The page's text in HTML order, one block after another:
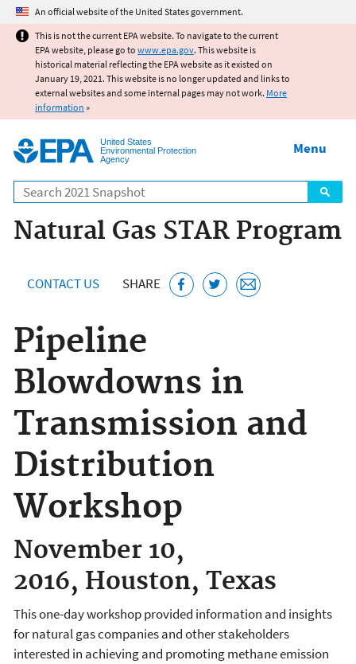
Jump to main content
An official website of the United States government.
This is not the current EPA website. To navigate to the current
EPA website, please go to www.epa.gov. This website is
historical material reflecting the EPA website as it existed on
January 19, 2021. This website is no longer updated and links to
external websites and some internal pages may not work. More
information »
United States
Environmental Protection
Agency
Search
Menu
Natural Gas STAR Program
CONTACT US SHARE
Pipeline
Blowdowns in
Transmission and
Distribution
Workshop
November 10,
2016, Houston, Texas
This one-day workshop provided information and insights
for natural gas companies and other stakeholders
interested in achieving and promoting methane emission